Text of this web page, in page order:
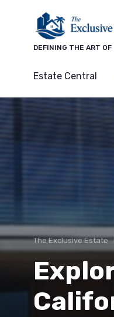
DEFINING THE ART OF
Estate Central
The Exclusive Estate